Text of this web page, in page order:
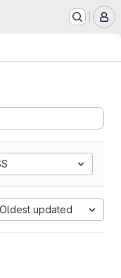
Oldest updated